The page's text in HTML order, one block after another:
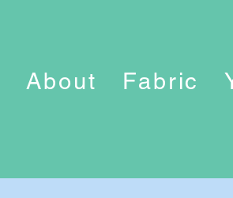
About Fabric